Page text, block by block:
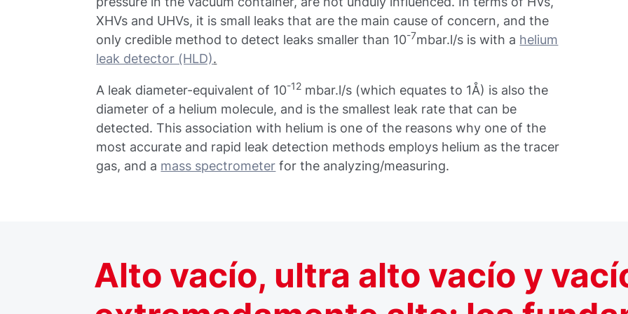
XHVs and UHVs, it is small leaks that are the main cause of concern, and the
only credible method to detect leaks smaller than 10-7mbar.l/s is with a helium
leak detector (HLD).
A leak diameter-equivalent of 10-12 mbar.l/s (which equates to 1Å) is also the
diameter of a helium molecule, and is the smallest leak rate that can be
detected. This association with helium is one of the reasons why one of the
most accurate and rapid leak detection methods employs helium as the tracer
gas, and a mass spectrometer for the analyzing/measuring.
Alto vacío, ultra alto vacío y